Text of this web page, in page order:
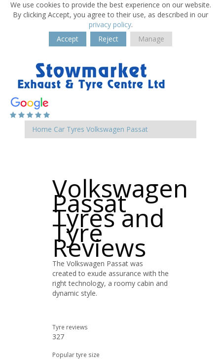
We use cookies to provide the best experience on our website.
By clicking Accept, you agree to their use, as described in our
privacy policy.
Accept
Reject Manage
Home Car Tyres Volkswagen Passat
Volkswagen
Passat
Tyres and
Tyre
Reviews
The Volkswagen Passat was
created to exude assurance with the
right technology, a roomy cabin and
dynamic style.
Tyre reviews
327
Popular tyre size